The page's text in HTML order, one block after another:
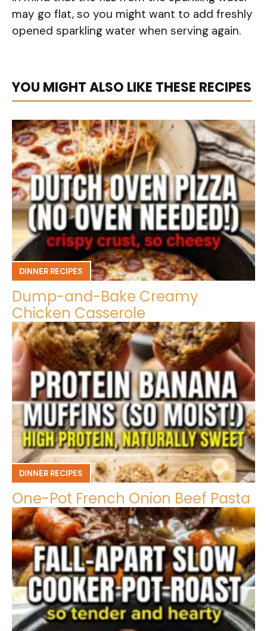
may go flat, so you might want to add freshly
opened sparkling water when serving again.
YOU MIGHT ALSO LIKE THESE RECIPES
DINNER RECIPES
Dump-and-Bake Creamy
Chicken Casserole
DINNER RECIPES
One-Pot French Onion Beef Pasta